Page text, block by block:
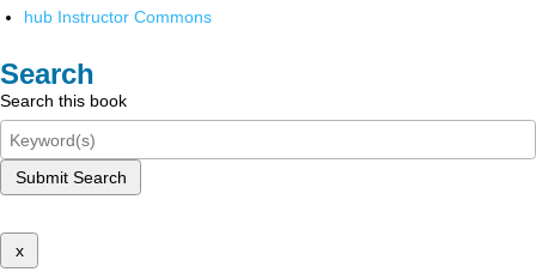
hub Instructor Commons
Search
Search this book
Submit Search
x